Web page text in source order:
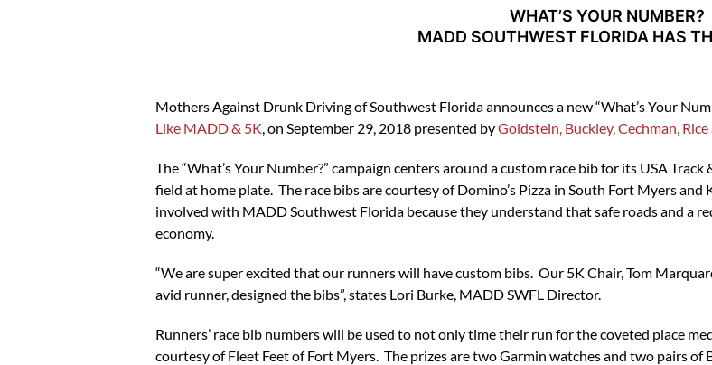
WHAT’S YOUR NUMBER?
MADD SOUTHWEST FLORIDA HAS
Mothers Against Drunk Driving of Southwest Florida announces a new “What’s Your
Like MADD & 5K, on September 29, 2018 presented byGoldstein, Buckley, Cechman,
The “What’s Your Number?” campaign centers around a custom race bib for its USA
field at home plate. The race bibs are courtesy of Domino’s Pizza in South Fort Myers
involved with MADD Southwest Florida because they understand that safe roads and a
economy.
“We are super excited that our runners will have custom bibs. Our 5K Chair, Tom
avid runner, designed the bibs”, states Lori Burke, MADD SWFL Director.
Runners’ race bib numbers will be used to not only time their run for the coveted place
courtesy of Fleet Feet of Fort Myers. The prizes are two Garmin watches and two pairs of